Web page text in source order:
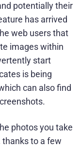
potentially their
has arrived
web users that
images within
start
is being
can also find
photos you take
thanks to a few